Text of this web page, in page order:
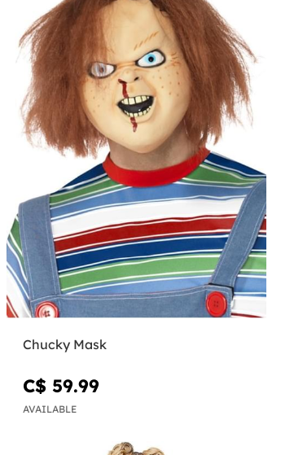
Chucky Mask
C$ 59.99
AVAILABLE